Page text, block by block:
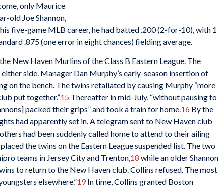
only Maurice
old Joe Shannon,
five-game MLB career, he had batted .200 (2-for-10), with 1
.875 (one error in eight chances) fielding average.
New Haven Murlins of the Class B Eastern League. The
side. Manager Dan Murphy’s early-season insertion of
on the bench. The twins retaliated by causing Murphy “more
put together.”15 Thereafter in mid-July, “without pausing to
packed their grips” and took a train for home. 16 By the
had apparently set in. A telegram sent to New Haven club
had been suddenly called home to attend to their ailing
the twins on the Eastern League suspended list. The two
teams in Jersey City and Trenton, 18 while an older Shannon
to return to the New Haven club. Collins refused. The most
elsewhere.”19 In time, Collins granted Boston